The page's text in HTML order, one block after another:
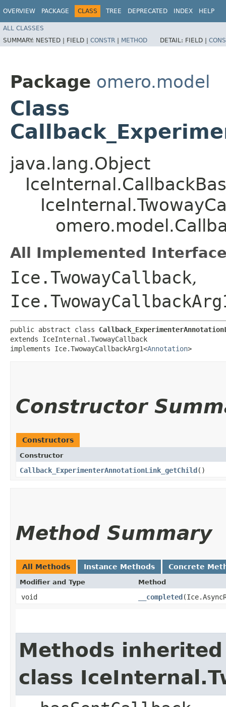
OVERVIEW PACKAGE CLASS TREE DEPRECATED INDEX HELP
ALL CLASSES
SUMMARY: NESTED | FIELD | CONSTR | METHOD DETAIL: FIELD |
Package omero.model
Class
java.lang.Object
All Implemented
Ice.TwowayCallback,
public abstract class
extends IceInternal.TwowayCallback
implements Ice.TwowayCallbackArg1<Annotation>
Constructor
Constructors
Constructor
Callback_ExperimenterAnnotationLink_getChild()
Method Summary
All Methods Instance Methods Concrete
Modifier and Type Method
void __completed
Methods
class